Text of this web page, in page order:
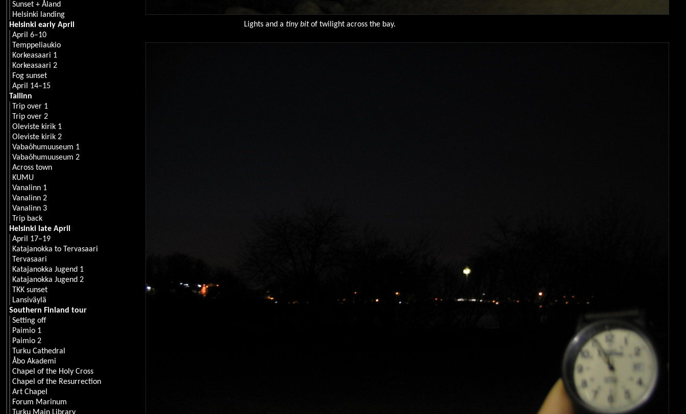
Lights and a tiny bitof twilight across the bay.
Sunset + Åland
Helsinki landing
Helsinki early April
April 6–10
Temppeliaukio
Korkeasaari 1
Korkeasaari 2
Fog sunset
April 14–15
Tallinn
Trip over 1
Trip over 2
Oleviste kirik 1
Oleviste kirik 2
Vabaõhumuuseum 1
Vabaõhumuuseum 2
Across town
KUMU
Vanalinn 1
Vanalinn 2
Vanalinn 3
Trip back
Helsinki late April
April 17–19
Katajanokka to Tervasaari
Tervasaari
Katajanokka Jugend 1
Katajanokka Jugend 2
TKK sunset
Lansiväylä
Southern Finland tour
Setting off
Paimio 1
Paimio 2
Turku Cathedral
Åbo Akademi
Chapel of the Holy Cross
Chapel of the Resurrection
Art Chapel
Forum Marinum